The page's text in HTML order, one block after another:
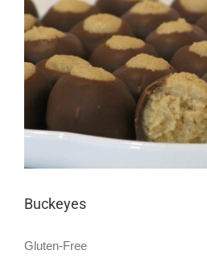
Image
Buckeyes
Gluten-Free